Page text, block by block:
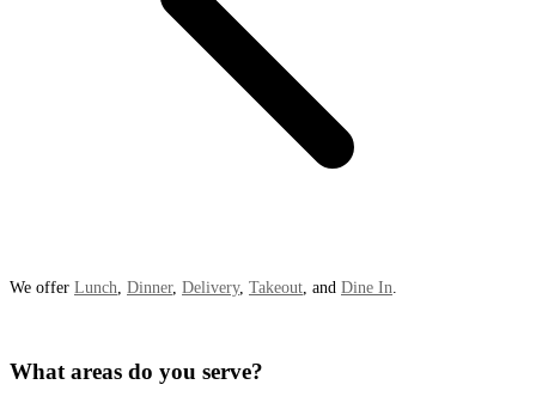
We offer Lunch, Dinner, Delivery, Takeout, and Dine In.
What areas do you serve?